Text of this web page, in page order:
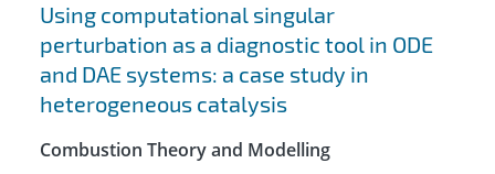
Using computational singular
perturbation as a diagnostic tool in ODE
and DAE systems: a case study in
heterogeneous catalysis
Combustion Theory and Modelling